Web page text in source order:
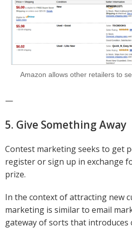
Amazon allows other retailers to
—
5. Give Something Away
Contest marketing seeks to get
register or sign up in exchange
prize.
In the context of attracting new
marketing is similar to email
gateway of sorts that introduces